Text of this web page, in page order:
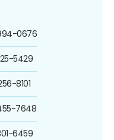
0676
5429
8101
7648
6459